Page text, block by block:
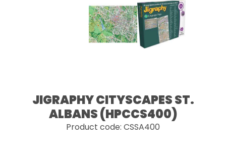
JIGRAPHY CITYSCAPES ST.
ALBANS (HPCCS400)
Product code: CSSA400